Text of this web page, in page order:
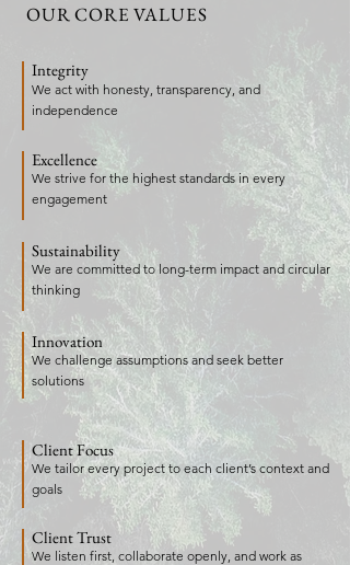
OUR CORE VALUES
Integrity
We act with honesty, transparency, and
independence
Excellence
We strive for the highest standards in every
engagement
Sustainability
We are committed to long-term impact and circular
thinking
Innovation
We challenge assumptions and seek better
solutions
Client Focus
We tailor every project to each client’s context and
goals
Client Trust
We listen first, collaborate openly, and work as